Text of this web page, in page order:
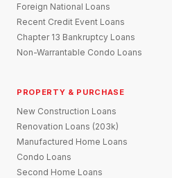
Foreign National Loans
Recent Credit Event Loans
Chapter 13 Bankruptcy Loans
Non-Warrantable Condo Loans
PROPERTY & PURCHASE
New Construction Loans
Renovation Loans (203k)
Manufactured Home Loans
Condo Loans
Second Home Loans